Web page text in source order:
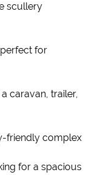
scullery
for
caravan, trailer,
friendly complex
for a spacious